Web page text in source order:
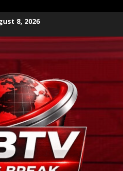
8, 2026